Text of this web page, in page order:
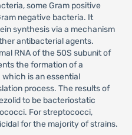
some Gram positive
negative bacteria. It
synthesis via a mechanism
antibacterial agents.
RNA of the 50S subunit of
the formation of a
is an essential
process. The results of
to be bacteriostatic
For streptococci,
for the majority of strains.